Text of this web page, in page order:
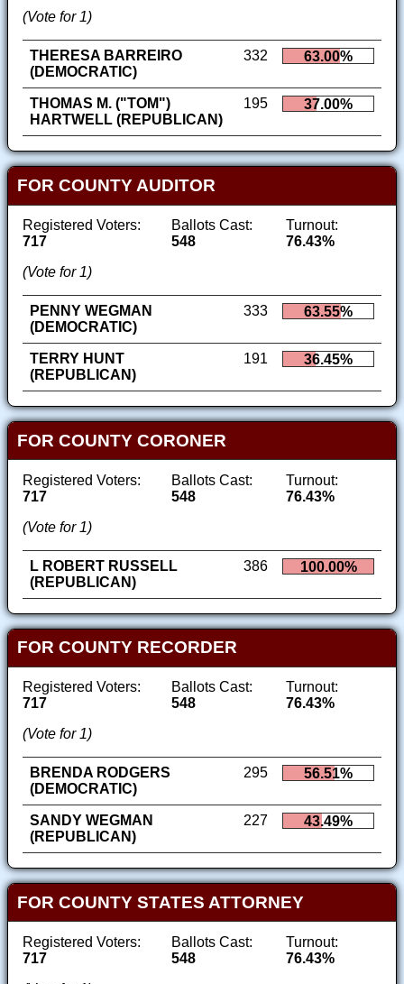
(Vote for 1)
THERESA BARREIRO
(DEMOCRATIC)
332 63.00%
THOMAS M. ("TOM")
HARTWELL (REPUBLICAN)
195 37.00%
FOR COUNTY AUDITOR
Registered Voters:
717
Ballots Cast:
548
Turnout:
76.43%
(Vote for 1)
PENNY WEGMAN
(DEMOCRATIC)
333 63.55%
TERRY HUNT
(REPUBLICAN)
191 36.45%
FOR COUNTY CORONER
Registered Voters:
717
Ballots Cast:
548
Turnout:
76.43%
(Vote for 1)
L ROBERT RUSSELL
(REPUBLICAN)
386 100.00%
FOR COUNTY RECORDER
Registered Voters:
717
Ballots Cast:
548
Turnout:
76.43%
(Vote for 1)
BRENDA RODGERS
(DEMOCRATIC)
295 56.51%
SANDY WEGMAN
(REPUBLICAN)
227 43.49%
FOR COUNTY STATES ATTORNEY
Registered Voters:
717
Ballots Cast:
548
Turnout:
76.43%